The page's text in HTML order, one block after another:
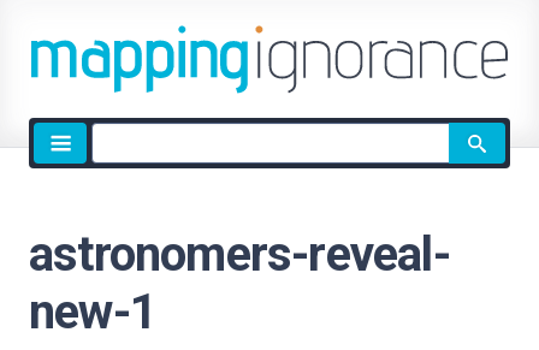
Site
search
astronomers-reveal-
new-1